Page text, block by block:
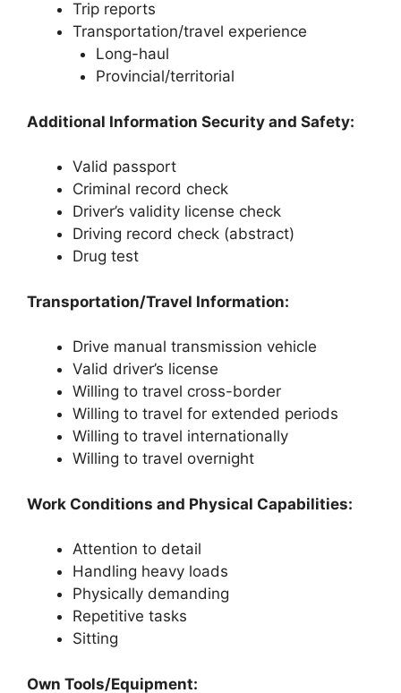
Trip reports
Transportation/travel experience
Long-haul
Provincial/territorial
Additional Information Security and Safety:
Valid passport
Criminal record check
Driver’s validity license check
Driving record check (abstract)
Drug test
Transportation/Travel Information:
Drive manual transmission vehicle
Valid driver’s license
Willing to travel cross-border
Willing to travel for extended periods
Willing to travel internationally
Willing to travel overnight
Work Conditions and Physical Capabilities:
Attention to detail
Handling heavy loads
Physically demanding
Repetitive tasks
Sitting
Own Tools/Equipment: